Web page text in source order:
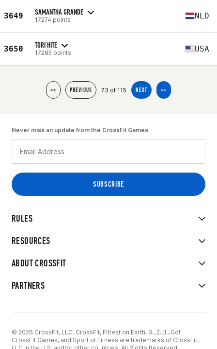
3649 SAMANTHA GRANDE
17274 points NLD
3650 TORI HITE
17285 points USA
<< PREVIOUS 73 of 115 NEXT >>
RULES
RESOURCES
ABOUT CROSSFIT
PARTNERS
Never miss an update from the CrossFit Games
© 2026 CrossFit, LLC. CrossFit, Fittest on Earth, 3...2...1...Go!
CrossFit Games, and Sport of Fitness are trademarks of CrossFit,